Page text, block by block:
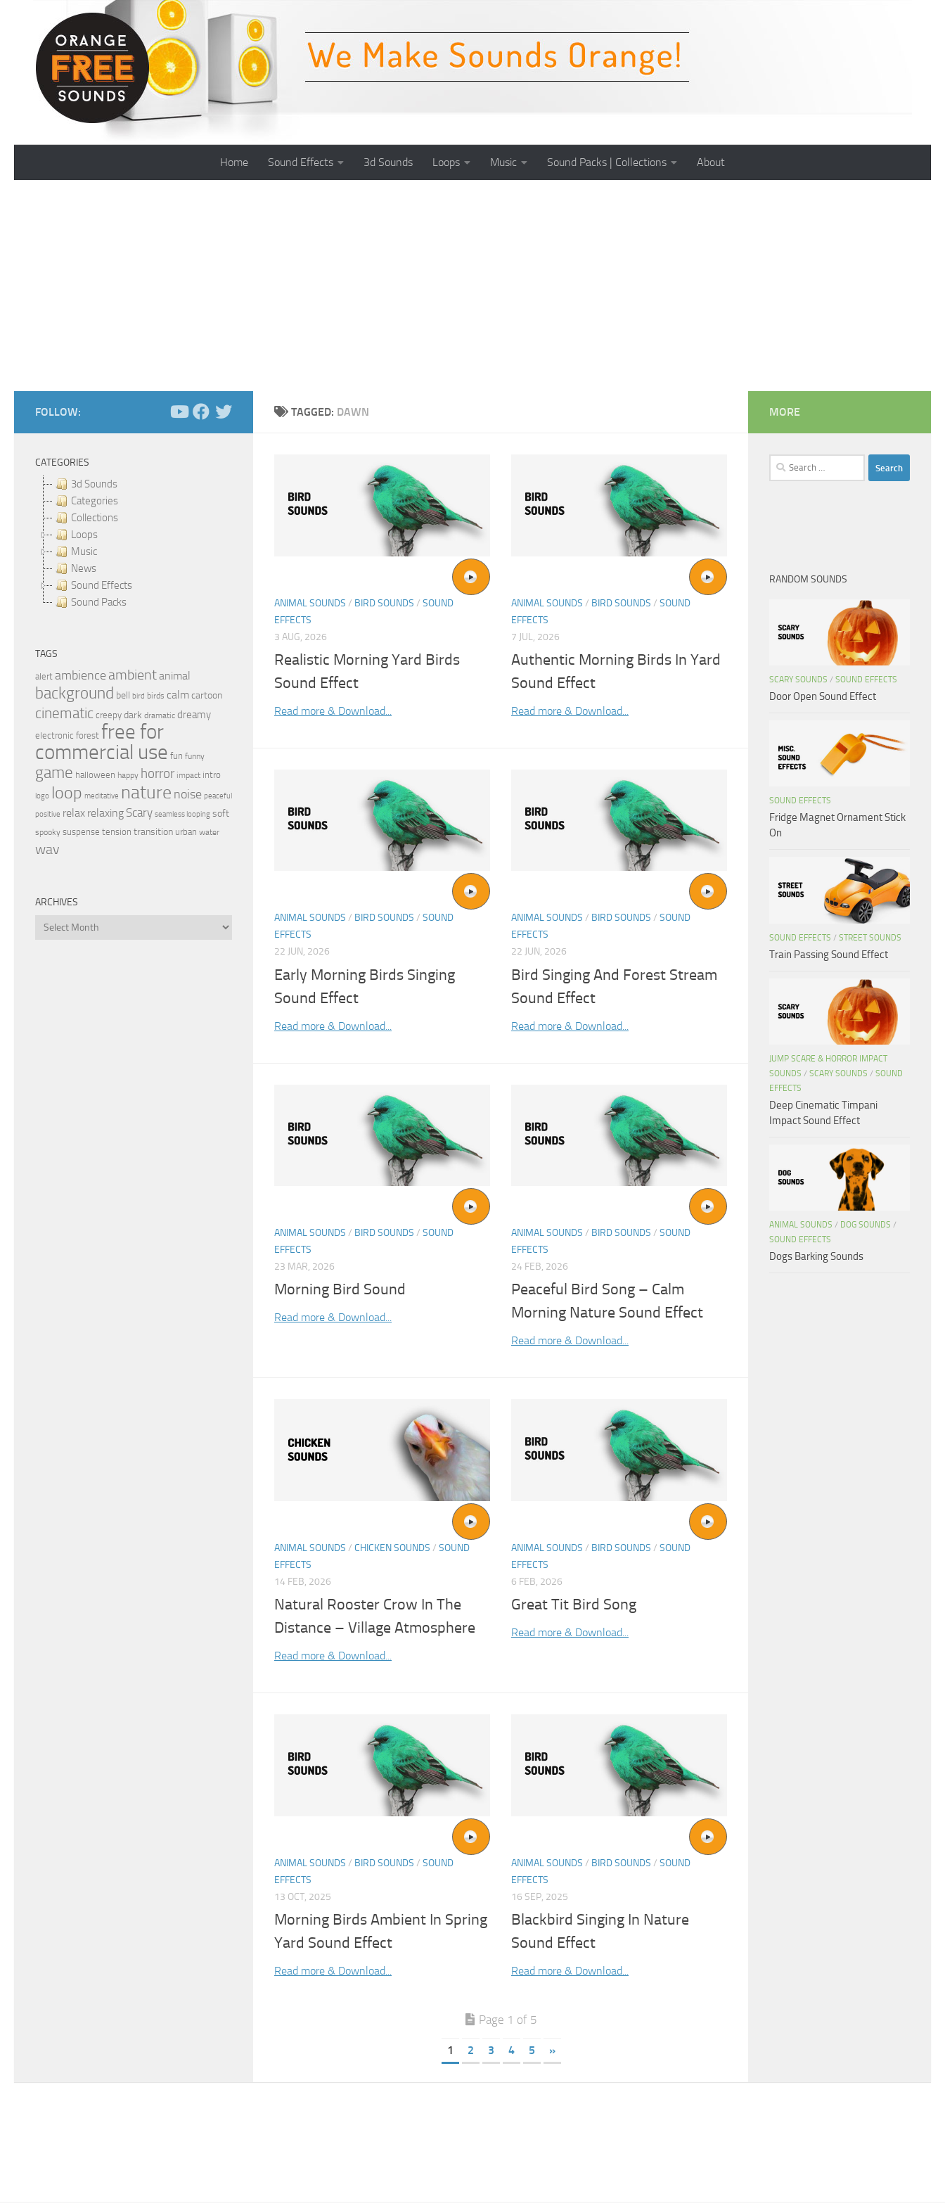
Skip to content
Home Sound Effects 3d Sounds Loops Music Sound Packs | Collections About
TAGGED: DAWN
ANIMAL SOUNDS / BIRD SOUNDS / SOUND
EFFECTS
3 AUG, 2026
Realistic Morning Yard Birds
Sound Effect
Read more & Download...
ANIMAL SOUNDS / BIRD SOUNDS / SOUND
EFFECTS
7 JUL, 2026
Authentic Morning Birds In Yard
Sound Effect
Read more & Download...
ANIMAL SOUNDS / BIRD SOUNDS / SOUND
EFFECTS
22 JUN, 2026
Early Morning Birds Singing
Sound Effect
Read more & Download...
ANIMAL SOUNDS / BIRD SOUNDS / SOUND
EFFECTS
22 JUN, 2026
Bird Singing And Forest Stream
Sound Effect
Read more & Download...
ANIMAL SOUNDS / BIRD SOUNDS / SOUND
EFFECTS
23 MAR, 2026
Morning Bird Sound
Read more & Download...
ANIMAL SOUNDS / BIRD SOUNDS / SOUND
EFFECTS
24 FEB, 2026
Peaceful Bird Song – Calm
Morning Nature Sound Effect
Read more & Download...
ANIMAL SOUNDS / CHICKEN SOUNDS / SOUND
EFFECTS
14 FEB, 2026
Natural Rooster Crow In The
Distance – Village Atmosphere
Read more & Download...
ANIMAL SOUNDS / BIRD SOUNDS / SOUND
EFFECTS
6 FEB, 2026
Great Tit Bird Song
Read more & Download...
ANIMAL SOUNDS / BIRD SOUNDS / SOUND
EFFECTS
13 OCT, 2025
Morning Birds Ambient In Spring
Yard Sound Effect
Read more & Download...
ANIMAL SOUNDS / BIRD SOUNDS / SOUND
EFFECTS
16 SEP, 2025
Blackbird Singing In Nature
Sound Effect
Read more & Download...
Page 1 of 5
1 2 3 4 5 »
FOLLOW:
CATEGORIES
3d Sounds
Categories
Collections
Loops
Music
News
Sound Effects
Sound Packs
TAGS
alert ambience ambientanimal
background bell bird birds calmcartoon
cinematic creepy dark dramatic dreamy
electronic forest free for
commercial use fun funny
game halloween happy horror impact intro
logo loop meditative nature noise peaceful
positive relax relaxing Scary seamless looping soft
spooky suspense tension transition urban water
wav
ARCHIVES
Archives
MORE
Search
for:
RANDOM SOUNDS
SCARY SOUNDS / SOUND EFFECTS
Door Open Sound Effect
SOUND EFFECTS
Fridge Magnet Ornament Stick
On
SOUND EFFECTS / STREET SOUNDS
Train Passing Sound Effect
JUMP SCARE & HORROR IMPACT
SOUNDS / SCARY SOUNDS / SOUND
EFFECTS
Deep Cinematic Timpani
Impact Sound Effect
ANIMAL SOUNDS / DOG SOUNDS /
SOUND EFFECTS
Dogs Barking Sounds